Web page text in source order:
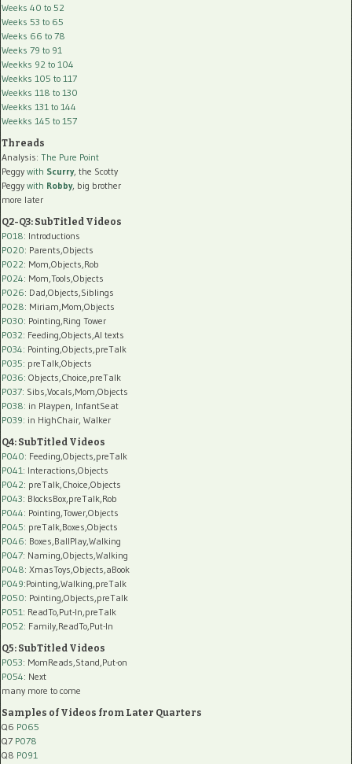
Weeks 40 to 52
Weeks 53 to 65
Weeks 66 to 78
Weeks 79 to 91
Weekks 92 to 104
Weekks 105 to 117
Weekks 118 to 130
Weekks 131 to 144
Weekks 145 to 157
Threads
Analysis: The Pure Point
Peggy with Scurry, the Scotty
Peggy with Robby, big brother
more later
Q2-Q3: SubTitled Videos
P018: Introductions
P020: Parents,Objects
P022: Mom,Objects,Rob
P024: Mom,Tools,Objects
P026: Dad,Objects,Siblings
P028: Miriam,Mom,Objects
P030: Pointing,Ring Tower
P032: Feeding,Objects,AI texts
P034: Pointing,Objects,preTalk
P035: preTalk,Objects
P036: Objects,Choice,preTalk
P037: Sibs,Vocals,Mom,Objects
P038: in Playpen, InfantSeat
P039: in HighChair, Walker
Q4: SubTitled Videos
P040: Feeding,Objects,preTalk
P041 : Interactions,Objects
P042: preTalk,Choice,Objects
P043: BlocksBox,preTalk,Rob
P044: Pointing,Tower,Objects
P045: preTalk,Boxes,Objects
P046: Boxes,BallPlay,Walking
P047: Naming,Objects,Walking
P048: XmasToys,Objects,aBook
P049:Pointing,Walking,preTalk
P050: Pointing,Objects,preTalk
P051 : ReadTo,Put-In,preTalk
P052: Family,ReadTo,Put-In
Q5: SubTitled Videos
P053: MomReads,Stand,Put-on
P054: Next
many more to come
Samples of Videos from Later Quarters
Q6 P065
Q7 P078
Q8 P091